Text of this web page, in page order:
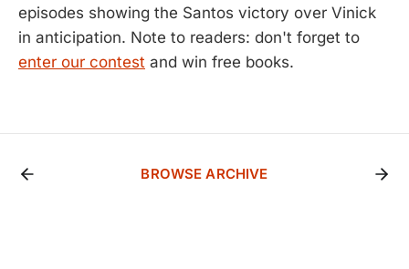
episodes showing the Santos victory over Vinick
in anticipation. Note to readers: don't forget to
enter our contest and win free books.
BROWSE ARCHIVE